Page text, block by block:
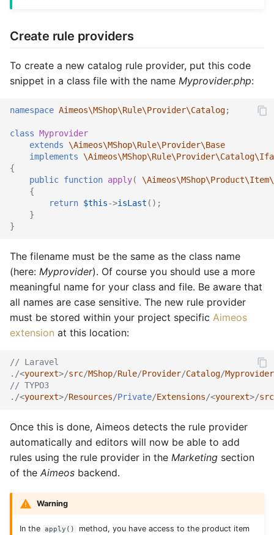
Payment/Delivery
Orders
Basket plugins
Catalog components
Checkout components
Adapt price format
Customer handling
Customer relations
Reviews
Services
Stocks
Site data
Locales
Locales
Plugins
Reviews
Rules
Services
Stocks
Subscriptions
Suppliers
Texts
Group XML import
Product XML import
Create job controller
Subscription processors
Basket cache
Basket standard
Catalog count
Catalog detail
Catalog filter
Catalog lists
Catalog partials
Catalog price
Catalog product
Catalog selection
Product
Site
Supplier
Service
Subscription
Catalog
Dashboard
Order
Plugin
Review
Rule
Service
Settings
Supplier
Locale
Partials
Product
Rule
Service
Supplier
Text
Customer import
Index optimize
Order cleanup
Order email
Order export
Order status
Product bought
Product export
Product import
Subscription process
Locale
Plugin
Review
Rule
Service
Subscription
Supplier
Tag
Text
Coupon provider
Create rule providers
To create a new catalog rule provider, put this code
snippet in a class file with the name Myprovider.php:
namespace Aimeos\MShop\Rule\Provider\Catalog;
class Myprovider
extends \Aimeos\MShop\Rule\Provider\Base
implements
{
public function apply(
{
return $this->isLast ();
}
}
The filename must be the same as the class name
(here: Myprovider). Of course you should use a more
meaningful name for your class and file. Be aware that
all names are case sensitive. The new rule provider
must be stored within your project specific Aimeos
extension at this location:
// Laravel
./<yourext>/src/MShop/Rule/Provider/Catalog/Myprovider
// TYPO3
./<yourext>/Resources/Private/Extensions/<yourext>/src
Once this is done, Aimeos detects the rule provider
automatically and editors will now be able to add
rules using the rule provider in the Marketing section
of the Aimeos backend.
Warning
In the apply()
method, you have access to the product item